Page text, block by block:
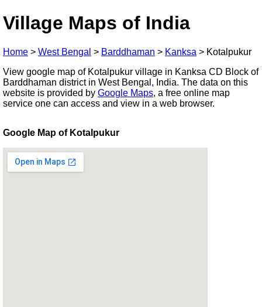
Village Maps of India
Home > West Bengal > Barddhaman > Kanksa > Kotalpukur
View google map of Kotalpukur village in Kanksa CD Block of
Barddhaman district in West Bengal, India. The data on this
website is provided by Google Maps, a free online map
service one can access and view in a web browser.
Google Map of Kotalpukur